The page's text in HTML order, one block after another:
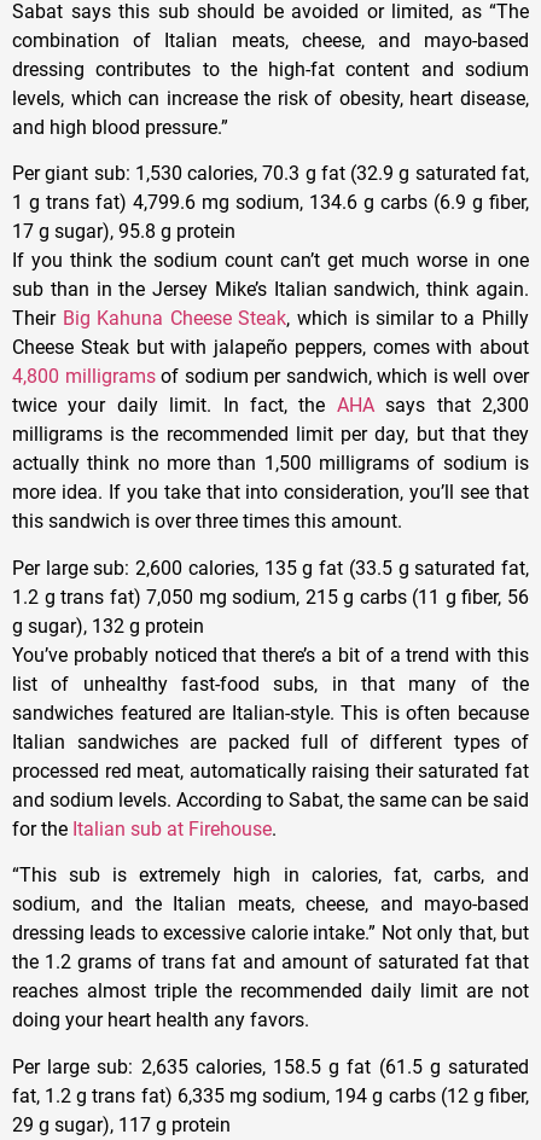
Sabat says this sub should be avoided or limited, as “The
combination of Italian meats, cheese, and mayo-based
dressing contributes to the high-fat content and sodium
levels, which can increase the risk of obesity, heart disease,
and high blood pressure.”
Per giant sub: 1,530 calories, 70.3 g fat (32.9 g saturated fat,
1 g trans fat) 4,799.6 mg sodium, 134.6 g carbs (6.9 g fiber,
17 g sugar), 95.8 g protein
If you think the sodium count can’t get much worse in one
sub than in the Jersey Mike’s Italian sandwich, think again.
Their Big Kahuna Cheese Steak, which is similar to a Philly
Cheese Steak but with jalapeño peppers, comes with about
4,800 milligramsof sodium per sandwich, which is well over
twice your daily limit. In fact, the AHAsays that 2,300
milligrams is the recommended limit per day, but that they
actually think no more than 1,500 milligrams of sodium is
more idea. If you take that into consideration, you’ll see that
this sandwich is over three times this amount.
Per large sub: 2,600 calories, 135 g fat (33.5 g saturated fat,
1.2 g trans fat) 7,050 mg sodium, 215 g carbs (11 g fiber, 56
g sugar), 132 g protein
You’ve probably noticed that there’s a bit of a trend with this
list of unhealthy fast-food subs, in that many of the
sandwiches featured are Italian-style. This is often because
Italian sandwiches are packed full of different types of
processed red meat, automatically raising their saturated fat
and sodium levels. According to Sabat, the same can be said
for the Italian sub at Firehouse.
“This sub is extremely high in calories, fat, carbs, and
sodium, and the Italian meats, cheese, and mayo-based
dressing leads to excessive calorie intake.” Not only that, but
the 1.2 grams of trans fat and amount of saturated fat that
reaches almost triple the recommended daily limit are not
doing your heart health any favors.
Per large sub: 2,635 calories, 158.5 g fat (61.5 g saturated
fat, 1.2 g trans fat) 6,335 mg sodium, 194 g carbs (12 g fiber,
29 g sugar), 117 g protein